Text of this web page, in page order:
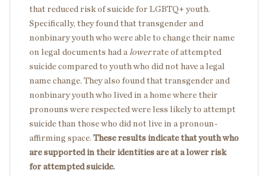
that reduced risk of suicide for LGBTQ+ youth.
Specifically, they found that transgender and
nonbinary youth who were able to change their name
on legal documents had a lowerrate of attempted
suicide compared to youth who did not have a legal
name change. They also found that transgender and
nonbinary youth who lived in a home where their
pronouns were respected were less likely to attempt
suicide than those who did not live in a pronoun-
affirming space. These results indicate that youth who
are supported in their identities are at a lower risk
for attempted suicide.